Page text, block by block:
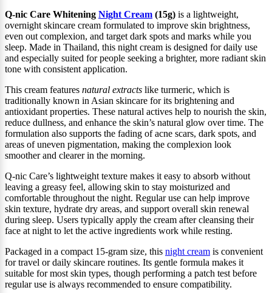
Q‑nic Care Whitening Night Cream (15g) is a lightweight,
overnight skincare cream formulated to improve skin brightness,
even out complexion, and target dark spots and marks while you
sleep. Made in Thailand, this night cream is designed for daily use
and especially suited for people seeking a brighter, more radiant skin
tone with consistent application.
This cream features natural extracts like turmeric, which is
traditionally known in Asian skincare for its brightening and
antioxidant properties. These natural actives help to nourish the skin,
reduce dullness, and enhance the skin’s natural glow over time. The
formulation also supports the fading of acne scars, dark spots, and
areas of uneven pigmentation, making the complexion look
smoother and clearer in the morning.
Q‑nic Care’s lightweight texture makes it easy to absorb without
leaving a greasy feel, allowing skin to stay moisturized and
comfortable throughout the night. Regular use can help improve
skin texture, hydrate dry areas, and support overall skin renewal
during sleep. Users typically apply the cream after cleansing their
face at night to let the active ingredients work while resting.
Packaged in a compact 15‑gram size, this night cream is convenient
for travel or daily skincare routines. Its gentle formula makes it
suitable for most skin types, though performing a patch test before
regular use is always recommended to ensure compatibility.